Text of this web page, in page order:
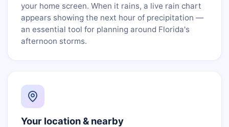
your home screen. When it rains, a live rain chart
appears showing the next hour of precipitation —
an essential tool for planning around Florida's
afternoon storms.
Your location & nearby